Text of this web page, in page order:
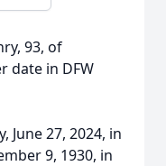
93, of
date in DFW
June 27, 2024, in
9, 1930, in